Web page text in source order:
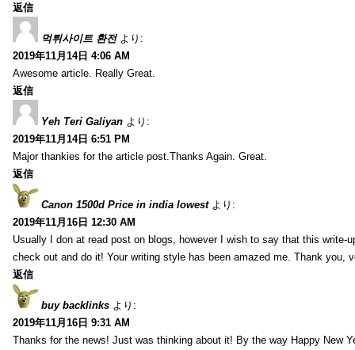
返信
먹튀사이트 환전 より:
2019年11月14日 4:06 AM
Awesome article. Really Great.
返信
Yeh Teri Galiyan より:
2019年11月14日 6:51 PM
Major thankies for the article post.Thanks Again. Great.
返信
Canon 1500d Price in india lowest より:
2019年11月16日 12:30 AM
Usually I don at read post on blogs, however I wish to say that this write-
check out and do it! Your writing style has been amazed me. Thank you,
返信
buy backlinks より:
2019年11月16日 9:31 AM
Thanks for the news! Just was thinking about it! By the way Happy New